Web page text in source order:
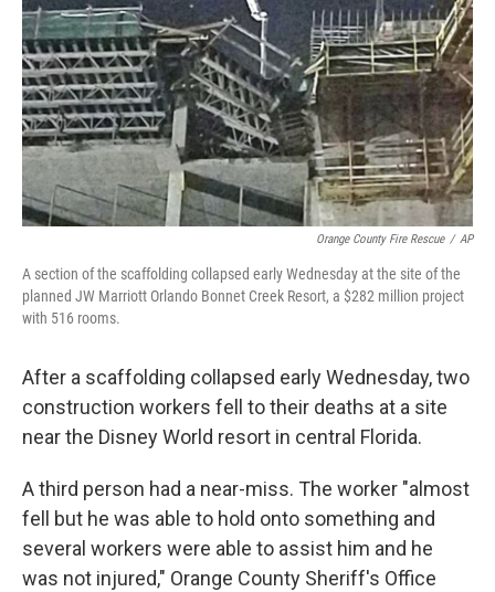
e
b
o
o
k
t
t
e
r
k
e
d
I
n
i
l
Orange County Fire Rescue / AP
A section of the scaffolding collapsed early Wednesday at the site of the
planned JW Marriott Orlando Bonnet Creek Resort, a $282 million project
with 516 rooms.
After a scaffolding collapsed early Wednesday, two
construction workers fell to their deaths at a site
near the Disney World resort in central Florida.
A third person had a near-miss. The worker "almost
fell but he was able to hold onto something and
several workers were able to assist him and he
was not injured," Orange County Sheriff's Office